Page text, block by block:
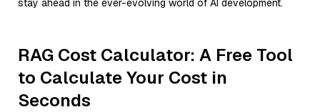
stay ahead in the ever-evolving world of AI development.
RAG Cost Calculator: A Free Tool
to Calculate Your Cost in
Seconds